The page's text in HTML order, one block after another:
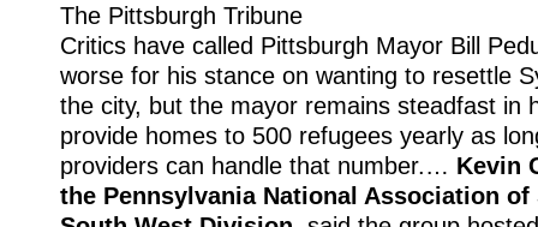
The Pittsburgh Tribune
Critics have called Pittsburgh Mayor Bill
worse for his stance on wanting to resettle
the city, but the mayor remains steadfast in
provide homes to 500 refugees yearly as
providers can handle that number.… Kevin
the Pennsylvania National Association of